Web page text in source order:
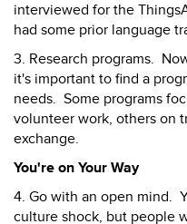
interviewed for the
had some prior language
3. Research programs.
it's important to find a
needs. Some programs
volunteer work, others on
exchange.
You're on Your Way
4. Go with an open mind.
culture shock, but people